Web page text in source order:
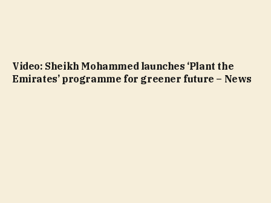
Video: Sheikh Mohammed launches ‘Plant the
Emirates’ programme for greener future – News